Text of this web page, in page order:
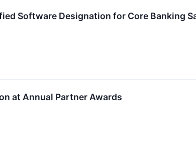
Software Designation for Core Banking
at Annual Partner Awards